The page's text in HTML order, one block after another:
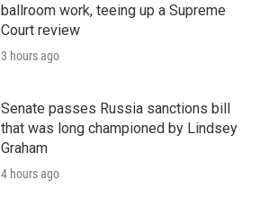
ballroom work, teeing up a Supreme
Court review
3 hours ago
Senate passes Russia sanctions bill
that was long championed by Lindsey
Graham
4 hours ago